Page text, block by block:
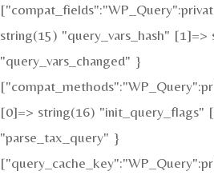
string(15) "query_vars_hash" [1]=>
"query_vars_changed" }
[0]=> string(16) "init_query_flags"
"parse_tax_query" }